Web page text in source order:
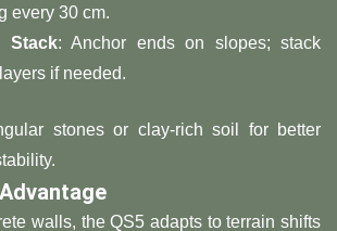
every 30 cm.
Stack​​: Anchor ends on slopes; stack
if needed.
stones or clay-rich soil for better
walls, the QS5 adapts to terrain shifts